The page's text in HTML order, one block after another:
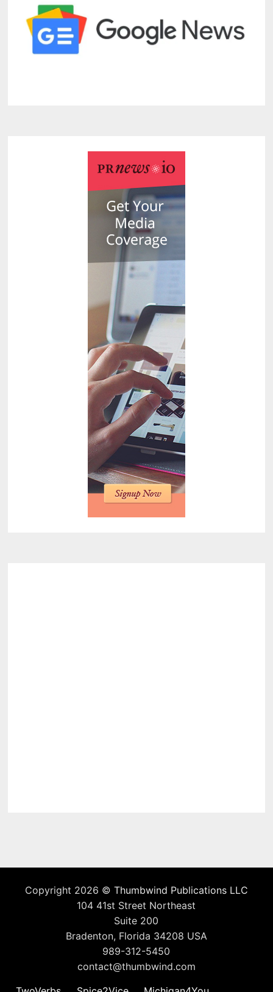
Copyright 2026 © Thumbwind Publications LLC
104 41st Street Northeast
Suite 200
Bradenton, Florida 34208 USA
989-312-5450
contact@thumbwind.com